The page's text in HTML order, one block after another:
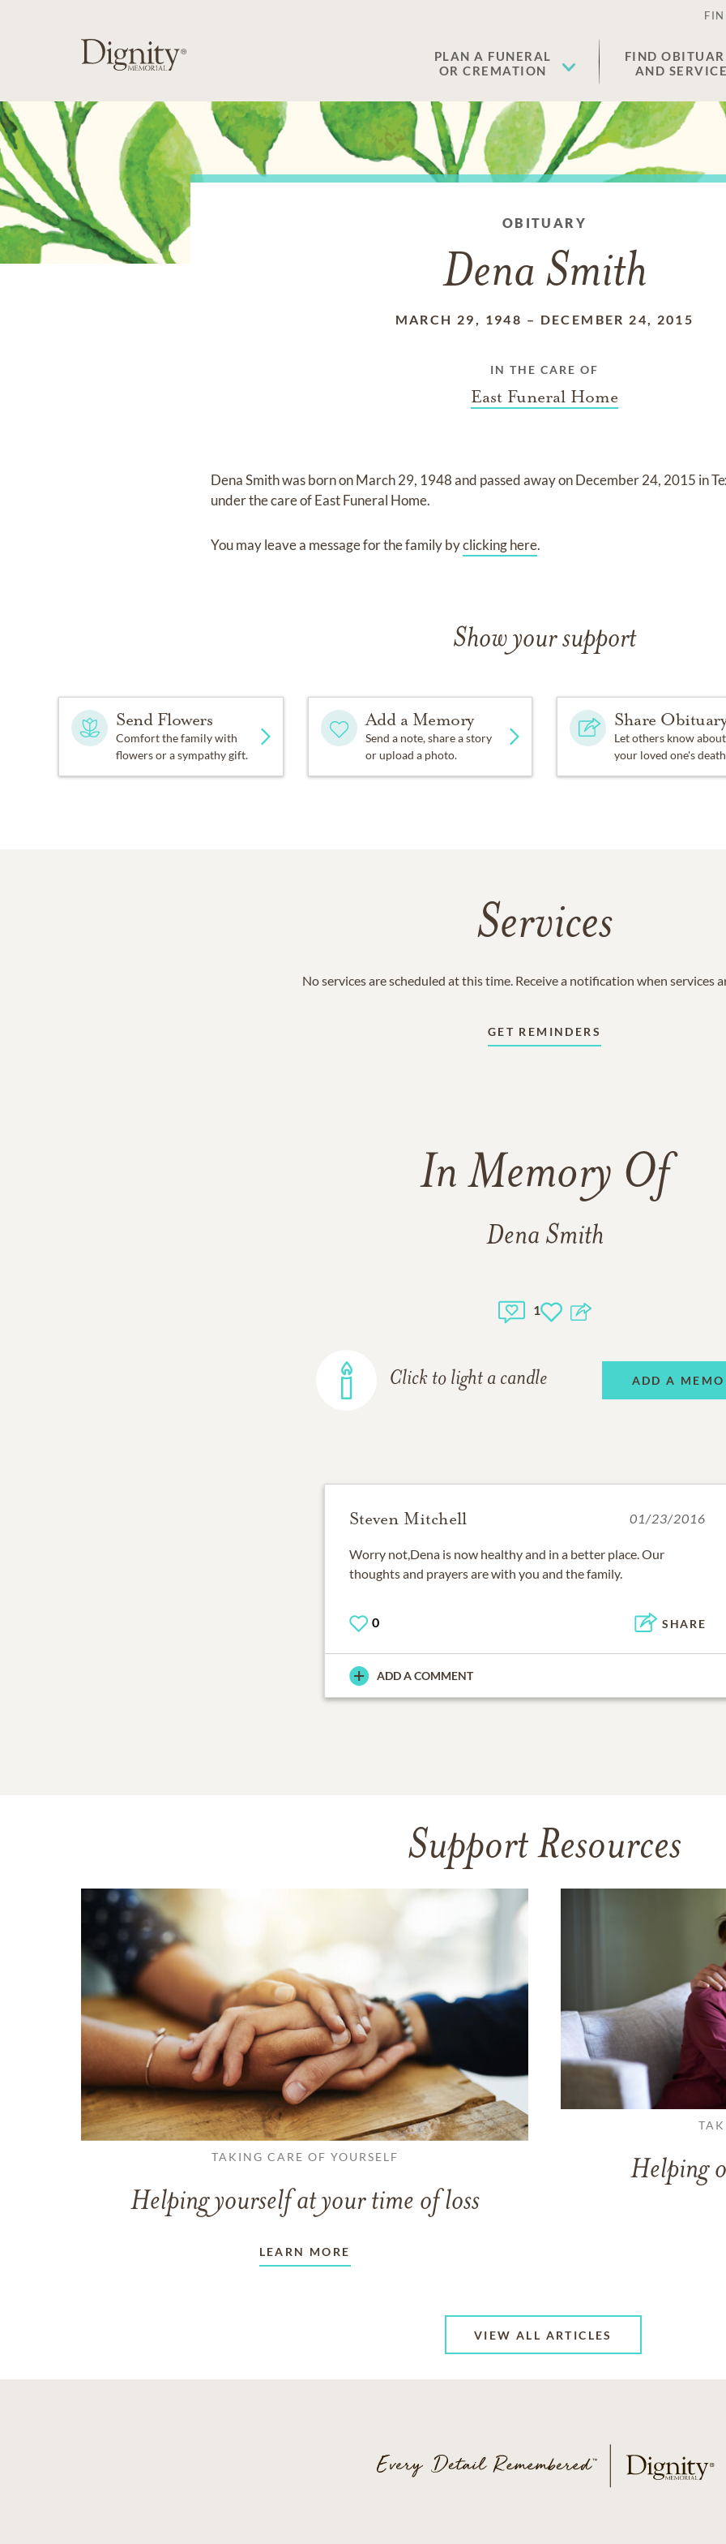
PLAN A FUNERAL
OR CREMATION
FIND
AND
OBITUARY
Dena Smith
MARCH 29, 1948 – DECEMBER 24, 2015
IN THE CARE OF
East Funeral Home
Dena Smithwas born onMarch 29, 1948and passed away onDecember 24, 2015 in
under the care ofEast Funeral Home.
You may leave a message for the family byclicking here.
Show your support
Send Flowers
Comfort the family with
flowers or a sympathy gift.
Add a Memory
Send a note, share a story
or upload a photo.
Share
Let others know about
your loved one's
Services
No services are scheduled at this time. Receive a notification when services
GET REMINDERS
In Memory Of
Dena Smith
1
Click to light a candle ADD A
Steven Mitchell 01/23/2016
Worry not,Dena is now healthy and in a better place. Our
thoughts and prayers are with you and the family.
0 SHARE
ADD A COMMENT
Support Resources
TAKING CARE OF YOURSELF
Helping yourself at your time of loss
LEARN MORE
Helping
VIEW ALL ARTICLES